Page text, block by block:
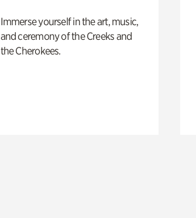
Immerse yourself in the art, music,
and ceremony of the Creeks and
the Cherokees.